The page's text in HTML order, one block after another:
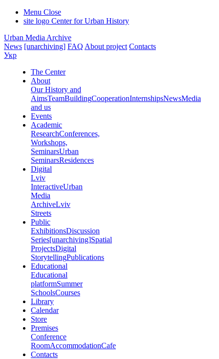
Menu Close
site logo Center for Urban History
Urban Media Archive
News [unarchiving] FAQ About project Contacts
Укр
The Center
About
Our History and
AimsTeamBuildingCooperationInternshipsNewsMedia
and us
Events
Academic
ResearchConferences,
Workshops,
SeminarsUrban
SeminarsResidences
Digital
Lviv
InteractiveUrban
Media
ArchiveLviv
Streets
Public
ExhibitionsDiscussion
Series[unarchiving]Spatial
ProjectsDigital
StorytellingPublications
Educational
Educational
platformSummer
SchoolsCourses
Library
Calendar
Store
Premises
Conference
RoomAccommodationCafe
Contacts